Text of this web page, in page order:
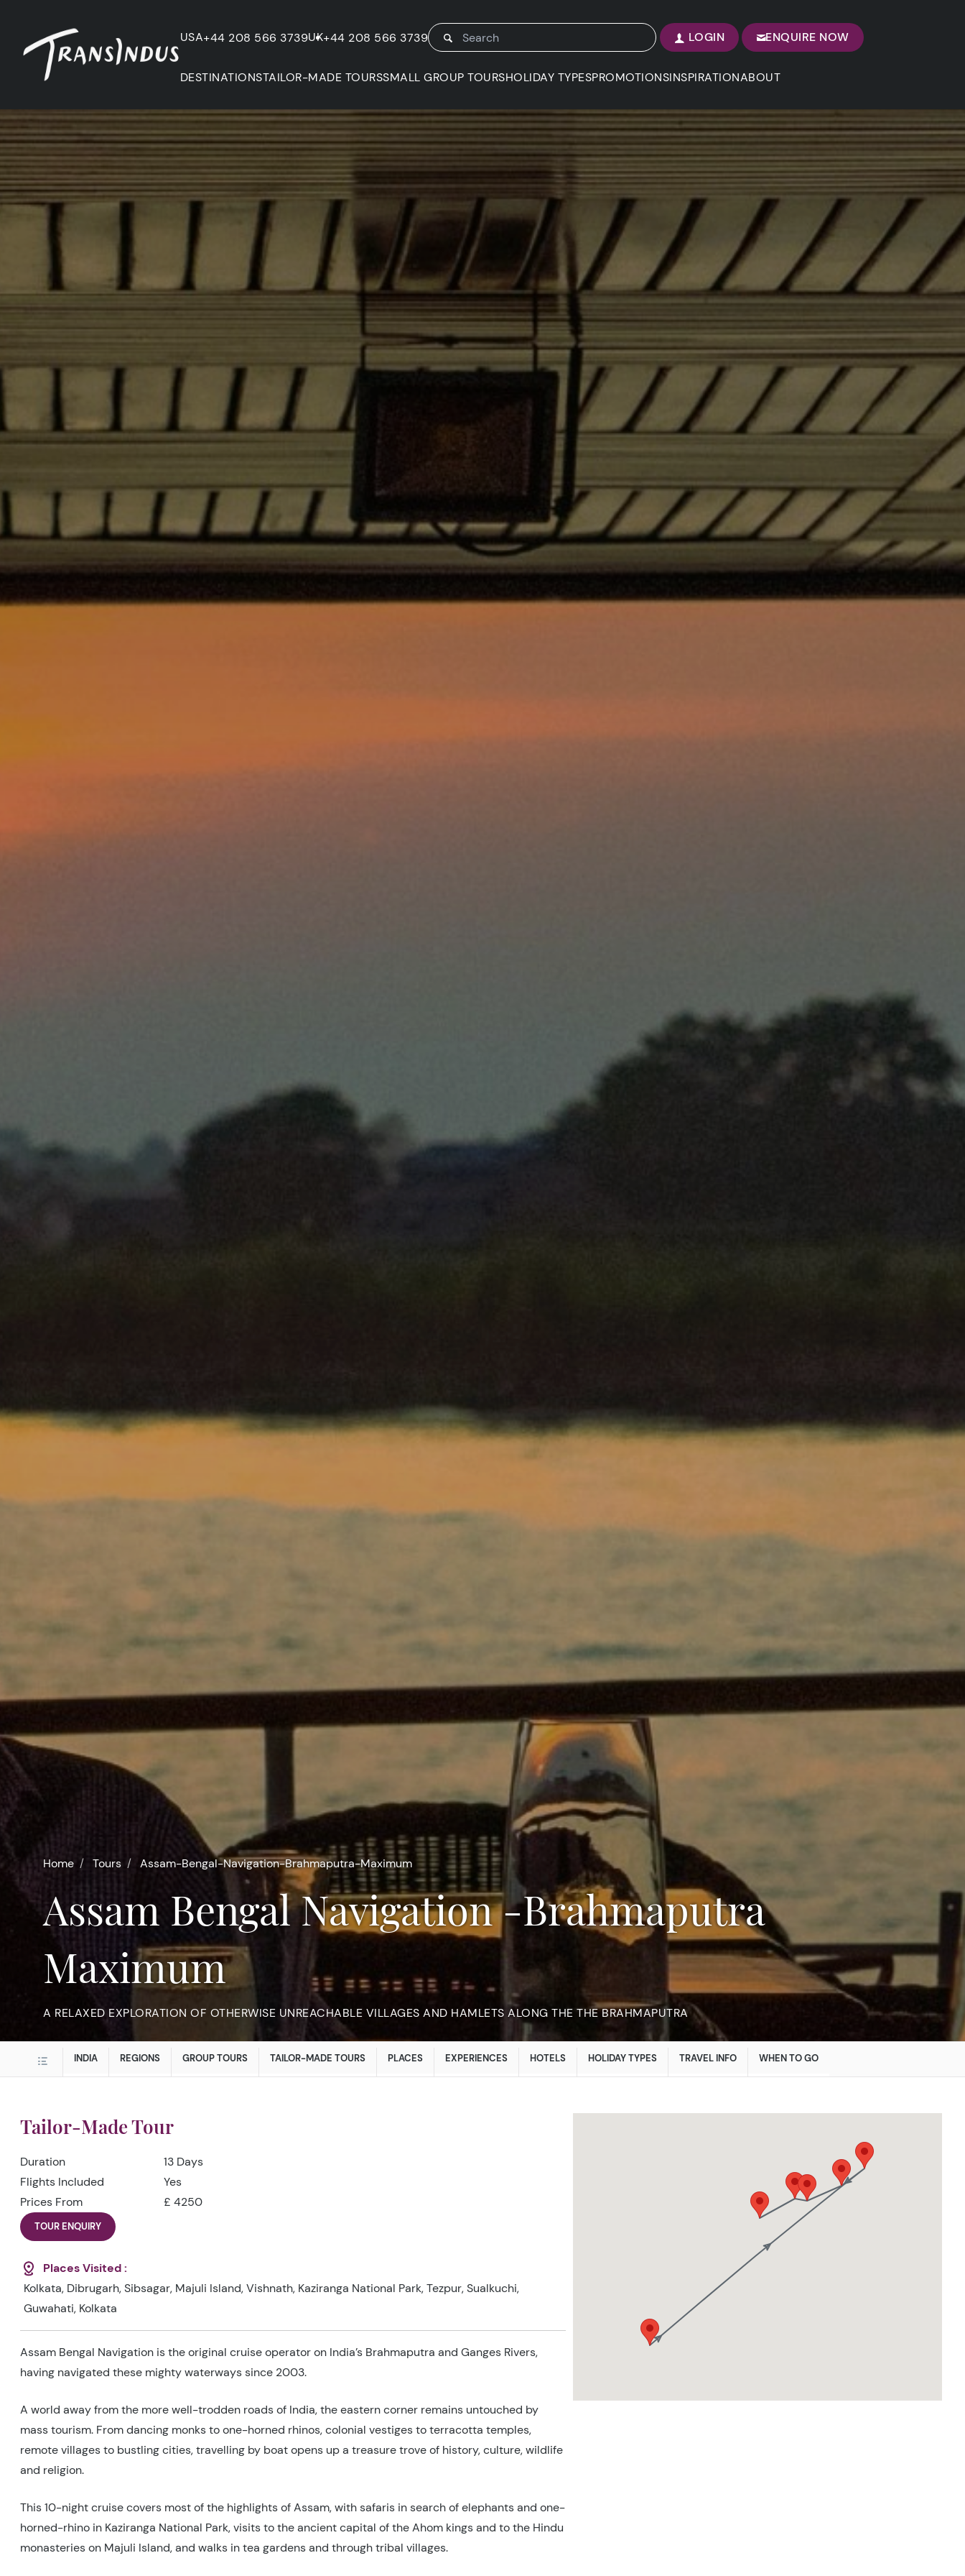
USA+44 208 566 3739UK+44 208 566 3739 LOGIN ENQUIRE NOW
DESTINATIONSTAILOR-MADE TOURSSMALL GROUP TOURSHOLIDAY TYPESPROMOTIONSINSPIRATIONABOUT
Home Tours Assam-Bengal-Navigation-Brahmaputra-Maximum
Assam Bengal Navigation -Brahmaputra
Maximum
A RELAXED EXPLORATION OF OTHERWISE UNREACHABLE VILLAGES AND HAMLETS ALONG THE THE BRAHMAPUTRA
INDIA REGIONS GROUP TOURS TAILOR-MADE TOURS PLACES EXPERIENCES HOTELS HOLIDAY TYPES TRAVEL INFO WHEN TO GO
Tailor-Made Tour
Duration
13 Days
Flights Included
Yes
Prices From
£ 4250
TOUR ENQUIRY
Places Visited :
Kolkata, Dibrugarh, Sibsagar, Majuli Island, Vishnath, Kaziranga National Park, Tezpur, Sualkuchi,
Guwahati, Kolkata
Assam Bengal Navigation is the original cruise operator on India’s Brahmaputra and Ganges Rivers,
having navigated these mighty waterways since 2003.
A world away from the more well-trodden roads of India, the eastern corner remains untouched by
mass tourism. From dancing monks to one-horned rhinos, colonial vestiges to terracotta temples,
remote villages to bustling cities, travelling by boat opens up a treasure trove of history, culture, wildlife
and religion.
This 10-night cruise covers most of the highlights of Assam, with safaris in search of elephants and one-
horned-rhino in Kaziranga National Park, visits to the ancient capital of the Ahom kings and to the Hindu
monasteries on Majuli Island, and walks in tea gardens and through tribal villages.